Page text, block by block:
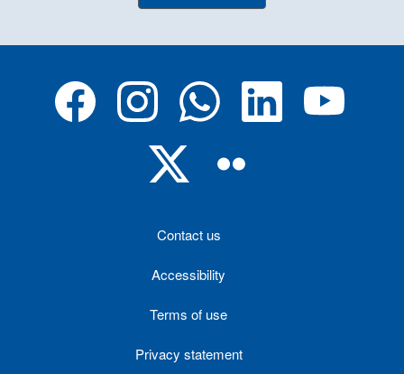
Contact us
Accessibility
Terms of use
Privacy statement